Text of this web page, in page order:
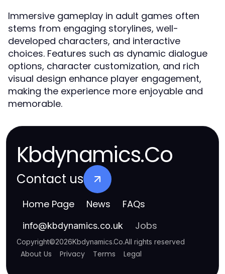
Immersive gameplay in adult games often
stems from engaging storylines, well-
developed characters, and interactive
choices. Features such as dynamic dialogue
options, character customization, and rich
visual design enhance player engagement,
making the experience more enjoyable and
memorable.
Kbdynamics.Co
Contact us
Home Page News FAQs
info@kbdynamics.co.uk Jobs
Copyright©2026Kbdynamics.Co.All rights reserved
About Us Privacy Terms Legal